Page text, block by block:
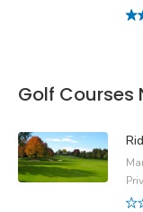
Golf Courses